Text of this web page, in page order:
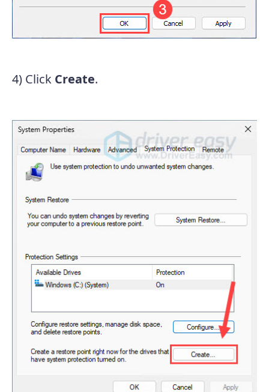
4) Click Create.